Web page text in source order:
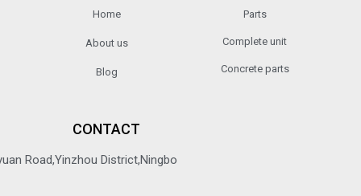
Home
About us
Blog
Parts
Complete unit
Concrete parts
CONTACT
Road,Yinzhou District,Ningbo